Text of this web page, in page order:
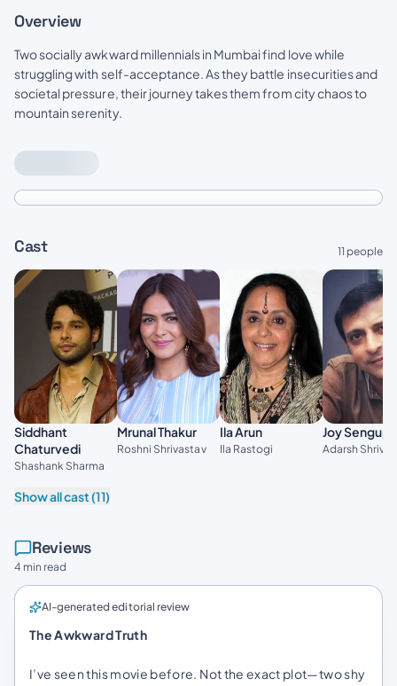
Overview
Two socially awkward millennials in Mumbai find love while
struggling with self-acceptance. As they battle insecurities and
societal pressure, their journey takes them from city chaos to
mountain serenity.
Cast 11 people
Siddhant
Chaturvedi
Shashank Sharma
Mrunal Thakur
Roshni Shrivastav
Ila Arun
Ila Rastogi
Joy
Adarsh
Show all cast (11)
Reviews
4 min read
AI-generated editorial review
The Awkward Truth
I’ve seen this movie before. Not the exact plot—two shy